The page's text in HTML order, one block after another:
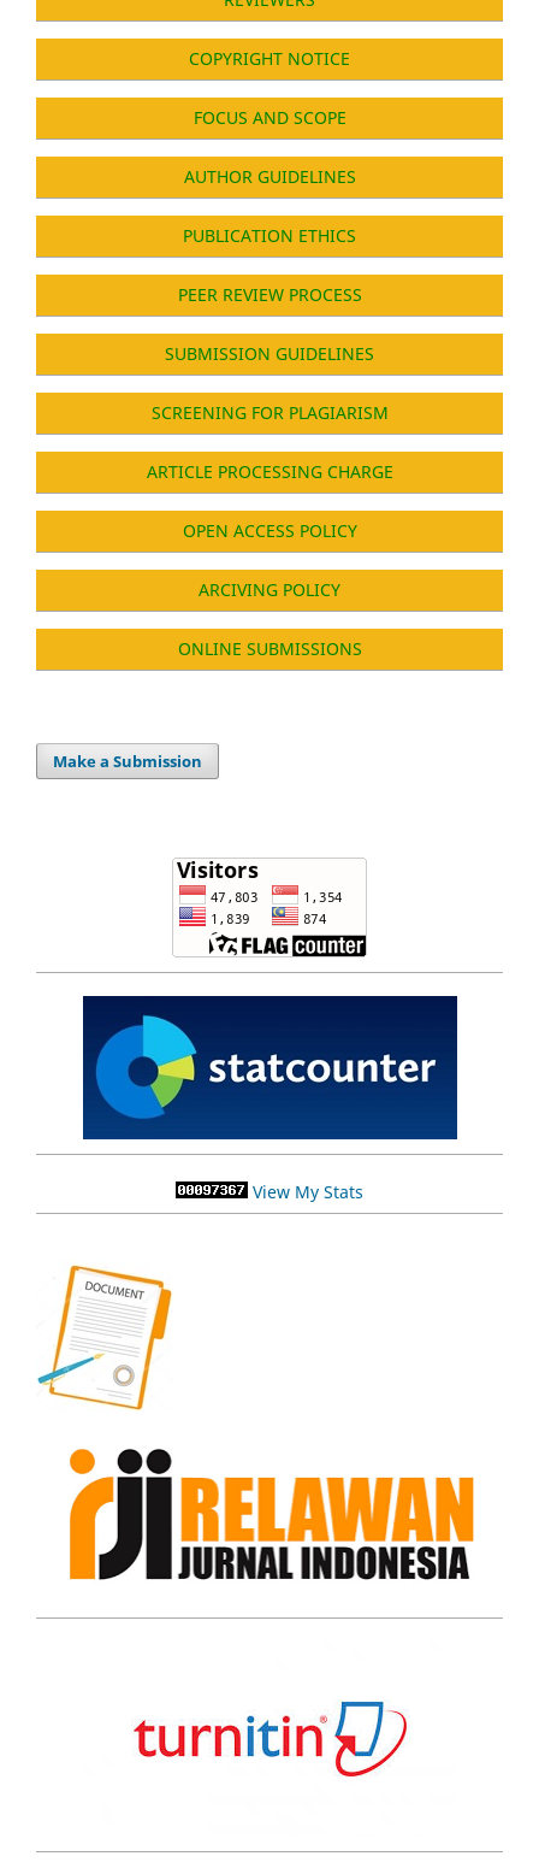
COPYRIGHT NOTICE
FOCUS AND SCOPE
AUTHOR GUIDELINES
PUBLICATION ETHICS
PEER REVIEW PROCESS
SUBMISSION GUIDELINES
SCREENING FOR PLAGIARISM
ARTICLE PROCESSING CHARGE
OPEN ACCESS POLICY
ARCIVING POLICY
ONLINE SUBMISSIONS
Make a Submission
View My Stats